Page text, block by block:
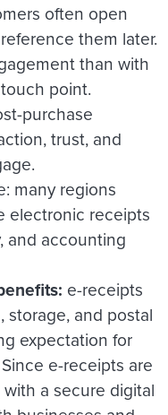
often open
them later.
than with
point.
purchase
trust, and
many regions
electronic receipts
and accounting
e-receipts
storage, and postal
expectation for
e-receipts are
a secure digital